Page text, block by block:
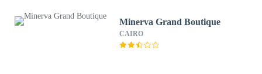
Minerva Grand Boutique
CAIRO